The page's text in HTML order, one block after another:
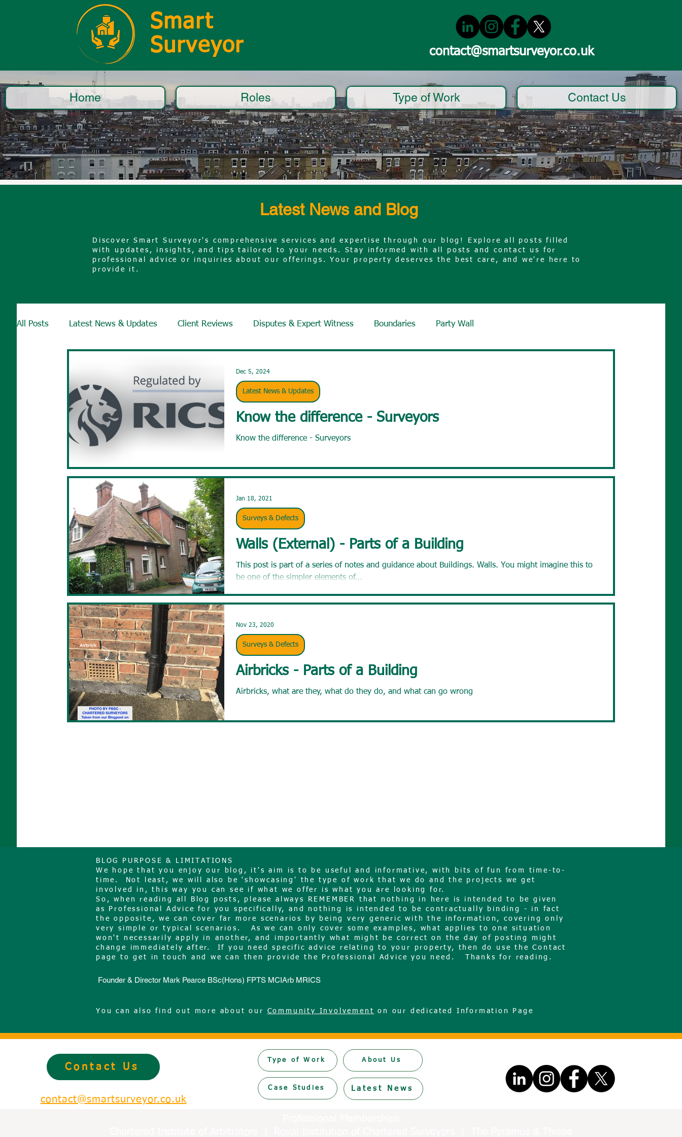
Smart
Surveyor
contact@smartsurveyor.co.uk
Home Roles Type of Work Contact Us
Latest News and Blog
Discover Smart Surveyor's comprehensive services and expertise through our blog! Explore all posts filled
with updates, insights, and tips tailored to your needs. Stay informed with all posts and contact us for
professional advice or inquiries about our offerings. Your property deserves the best care, and we're here to
provide it.
All Posts Latest News & Updates Client Reviews Disputes & Expert Witness Boundaries Party Wall
Know the difference - Surveyors
Know the difference - Surveyors
Latest News & Updates
Dec 5, 2024
Walls (External) - Parts of a Building
This post is part of a series of notes and guidance about Buildings. Walls. You might imagine this to
be one of the simpler elements of...
Surveys & Defects
Jan 18, 2021
Airbricks - Parts of a Building
Airbricks, what are they, what do they do, and what can go wrong
Surveys & Defects
Nov 23, 2020
BLOG PURPOSE & LIMITATIONS
We hope that you enjoy our blog, it's aim is to be useful and informative, with bits of fun from time-to-
time. Not least, we will also be 'showcasing' the type of work that we do and the projects we get
involved in, this way you can see if what we offer is what you are looking for.
So, when reading all Blog posts, please always REMEMBER that nothing in here is intended to be given
as Professional Advice for you specifically, and nothing is intended to be contractually binding - in fact
the opposite, we can cover far more scenarios by being very generic with the information, covering only
very simple or typical scenarios. As we can only cover some examples, what applies to one situation
won't necessarily apply in another, and importantly what might be correct on the day of posting might
change immediately after. If you need specific advice relating to your property, then do use the Contact
page to get in touch and we can then provide the Professional Advice you need. Thanks for reading.
Founder & Director Mark Pearce BSc(Hons) FPTS MCIArb MRICS
You can also find out more about our Community Involvement on our dedicated Information Page
Contact Us
contact@smartsurveyor.co.uk
Type of Work About Us
Case Studies Latest News